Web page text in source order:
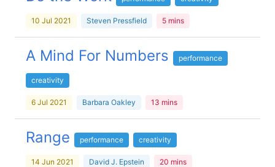
10 Jul 2021 Steven Pressfield 5 mins
A Mind For Numbers performance
creativity
6 Jul 2021 Barbara Oakley 13 mins
Range performance creativity
14 Jun 2021 David J. Epstein 20 mins